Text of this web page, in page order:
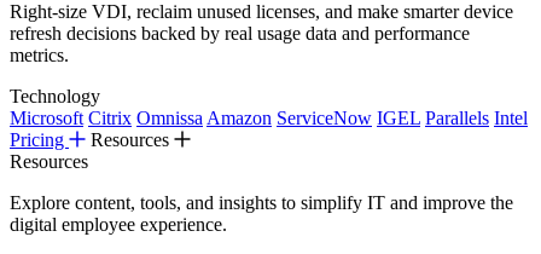
Right-size VDI, reclaim unused licenses, and make smarter device
refresh decisions backed by real usage data and performance
metrics.
Technology
Microsoft Citrix Omnissa Amazon ServiceNow IGEL Parallels Intel
Pricing
Resources
Resources
Explore content, tools, and insights to simplify IT and improve the
digital employee experience.